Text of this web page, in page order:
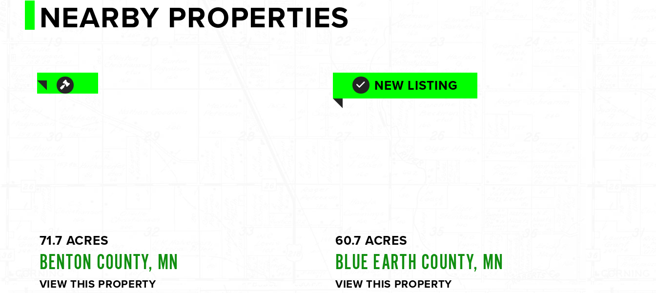
NEARBY PROPERTIES
71.7 ACRES
BENTON COUNTY, MN
VIEW THIS PROPERTY
NEW LISTING
60.7 ACRES
BLUE EARTH COUNTY, MN
VIEW THIS PROPERTY